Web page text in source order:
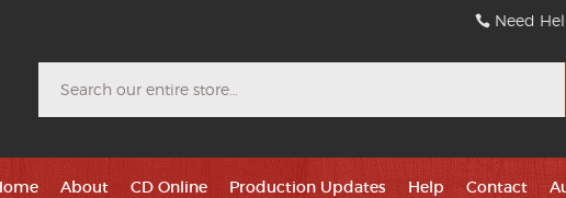
Need
About CD Online Production Updates Help Contact